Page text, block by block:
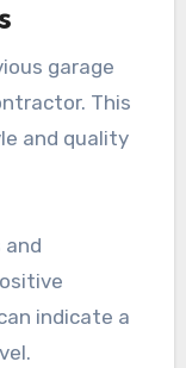
for
record. Aim
years of